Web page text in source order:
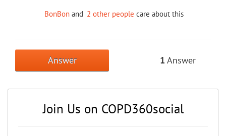
BonBon and 2 other people care about this
Answer 1 Answer
Join Us on COPD360social